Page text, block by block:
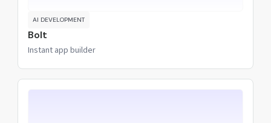
AI DEVELOPMENT
Bolt
Instant app builder